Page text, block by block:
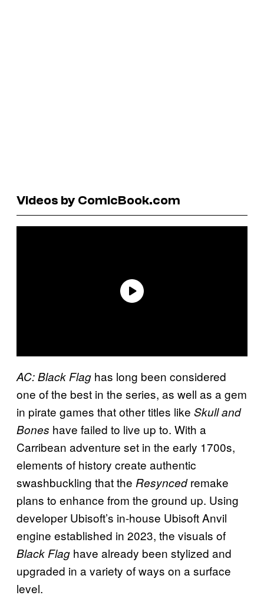
Videos by ComicBook.com
AC: Black Flag has long been considered
one of the best in the series, as well as a gem
in pirate games that other titles like Skull and
Bones have failed to live up to. With a
Carribean adventure set in the early 1700s,
elements of history create authentic
swashbuckling that the Resyncedremake
plans to enhance from the ground up. Using
developer Ubisoft’s in-house Ubisoft Anvil
engine established in 2023, the visuals of
Black Flag have already been stylized and
upgraded in a variety of ways on a surface
level.